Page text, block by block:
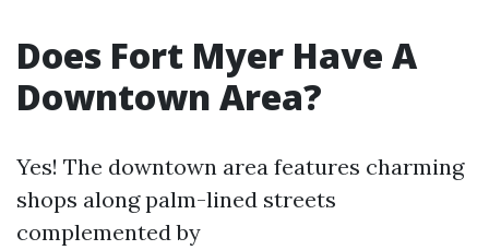
Does Fort Myer Have A
Downtown Area?
Yes! The downtown area features charming
shops along palm-lined streets
complemented by